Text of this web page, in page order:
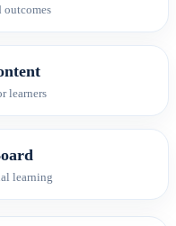
outcomes
learners
learning